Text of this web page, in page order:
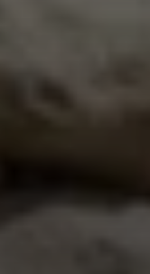
970.948.6005